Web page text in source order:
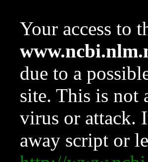
Your access to
due to a
site. This is not
virus or attack.
away script or